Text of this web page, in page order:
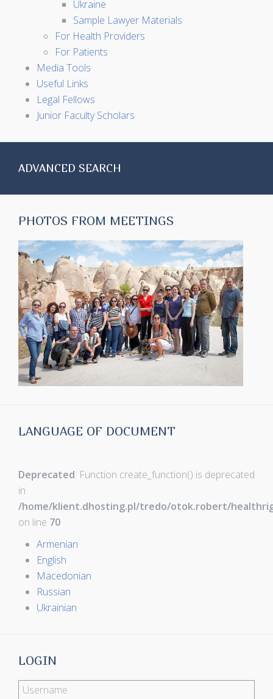
Ukraine
Sample Lawyer Materials
For Health Providers
For Patients
Media Tools
Useful Links
Legal Fellows
Junior Faculty Scholars
ADVANCED SEARCH
PHOTOS FROM MEETINGS
LANGUAGE OF DOCUMENT
Deprecated: Function create_function() is deprecated
in
/home/klient.dhosting.pl/tredo/otok.robert/
on line 70
Armenian
English
Macedonian
Russian
Ukrainian
LOGIN